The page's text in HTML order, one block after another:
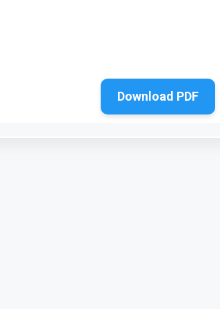
Download PDF